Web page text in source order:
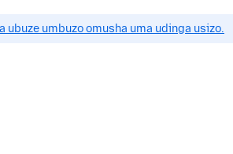
ubuze umbuzo omusha uma udinga usizo.